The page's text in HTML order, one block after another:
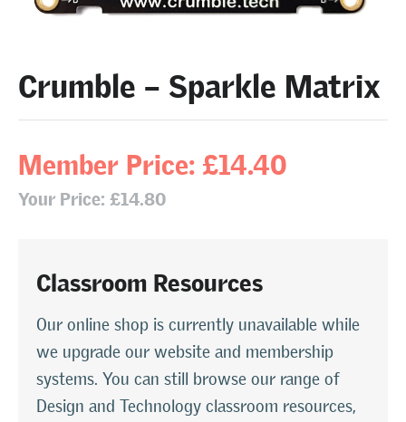
Crumble – Sparkle Matrix
Member Price: £14.40
Your Price: £14.80
Classroom Resources
Our online shop is currently unavailable while
we upgrade our website and membership
systems. You can still browse our range of
Design and Technology classroom resources,